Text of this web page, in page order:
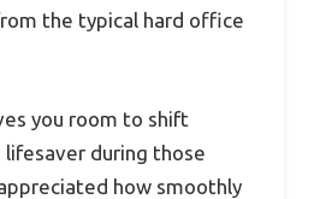
the typical hard office
you room to shift
lifesaver during those
how smoothly